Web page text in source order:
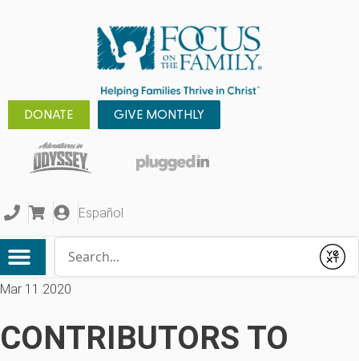
DONATE GIVE MONTHLY
Español
Submit
Mar 11 2020
CONTRIBUTORS TO